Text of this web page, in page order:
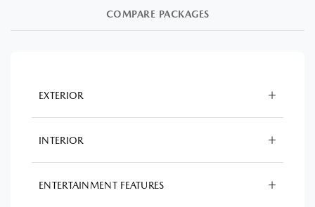
COMPARE PACKAGES
EXTERIOR
INTERIOR
ENTERTAINMENT FEATURES